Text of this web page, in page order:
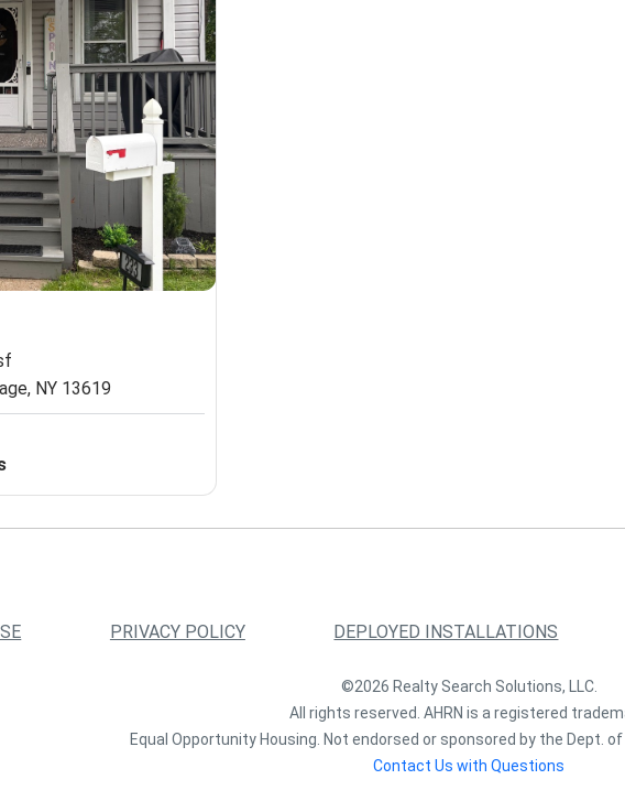
NY 13619
PRIVACY POLICY DEPLOYED INSTALLATIONS
©2026 Realty Search Solutions, LLC.
All rights reserved. AHRN is a registered
Equal Opportunity Housing. Not endorsed or sponsored by the Dept.
Contact Us with Questions